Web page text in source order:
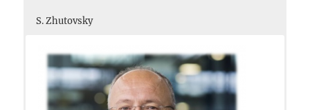
S. Zhutovsky